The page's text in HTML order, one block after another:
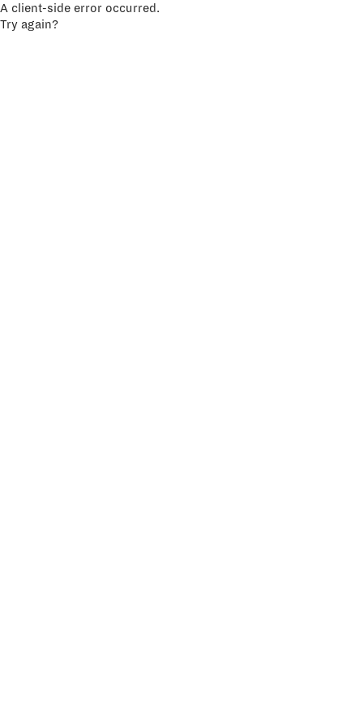
A client-side error occurred.
Try again?